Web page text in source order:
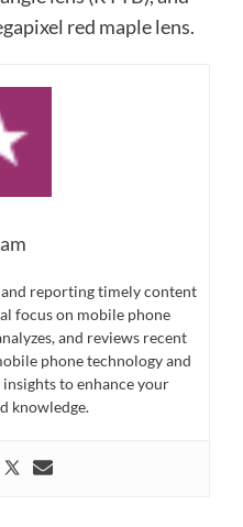
red maple lens.
and reporting timely content
focus on mobile phone
and reviews recent
phone technology and
to enhance your
knowledge.